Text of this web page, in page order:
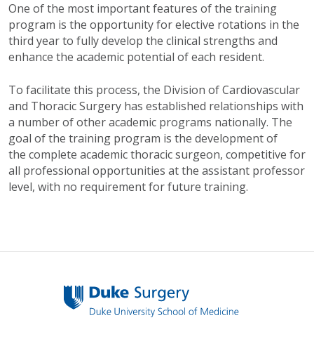
One of the most important features of the training
program is the opportunity for elective rotations in the
third year to fully develop the clinical strengths and
enhance the academic potential of each resident.
To facilitate this process, the Division of Cardiovascular
and Thoracic Surgery has established relationships with
a number of other academic programs nationally. The
goal of the training program is the development of
the complete academic thoracic surgeon, competitive for
all professional opportunities at the assistant professor
level, with no requirement for future training.